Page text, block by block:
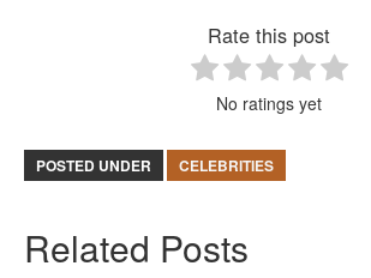
Rate this post
No ratings yet
POSTED UNDER CELEBRITIES
Related Posts